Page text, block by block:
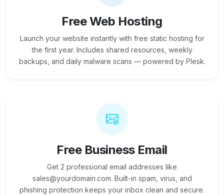
Free Web Hosting
Launch your website instantly with free static hosting for
the first year. Includes shared resources, weekly
backups, and daily malware scans — powered by Plesk.
Free Business Email
Get 2 professional email addresses like
sales@yourdomain.com. Built-in spam, virus, and
phishing protection keeps your inbox clean and secure.